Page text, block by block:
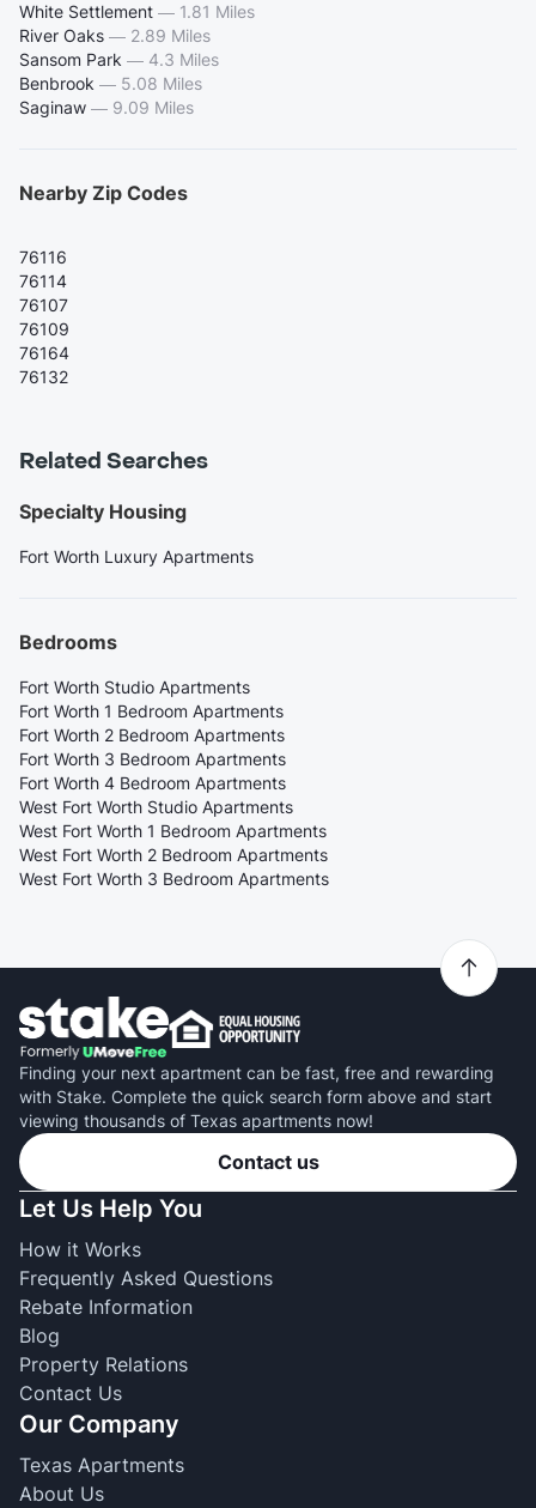
White Settlement — 1.81 Miles
River Oaks — 2.89 Miles
Sansom Park — 4.3 Miles
Benbrook — 5.08 Miles
Saginaw — 9.09 Miles
Nearby Zip Codes
76116
76114
76107
76109
76164
76132
Related Searches
Specialty Housing
Fort Worth Luxury Apartments
Bedrooms
Fort Worth Studio Apartments
Fort Worth 1 Bedroom Apartments
Fort Worth 2 Bedroom Apartments
Fort Worth 3 Bedroom Apartments
Fort Worth 4 Bedroom Apartments
West Fort Worth Studio Apartments
West Fort Worth 1 Bedroom Apartments
West Fort Worth 2 Bedroom Apartments
West Fort Worth 3 Bedroom Apartments
Finding your next apartment can be fast, free and rewarding
with Stake. Complete the quick search form above and start
viewing thousands of Texas apartments now!
Contact us
Let Us Help You
How it Works
Frequently Asked Questions
Rebate Information
Blog
Property Relations
Contact Us
Our Company
Texas Apartments
About Us